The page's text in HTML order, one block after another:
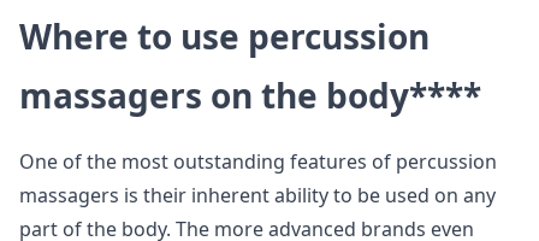
Where to use percussion
massagers on the body****
One of the most outstanding features of percussion
massagers is their inherent ability to be used on any
part of the body. The more advanced brands even